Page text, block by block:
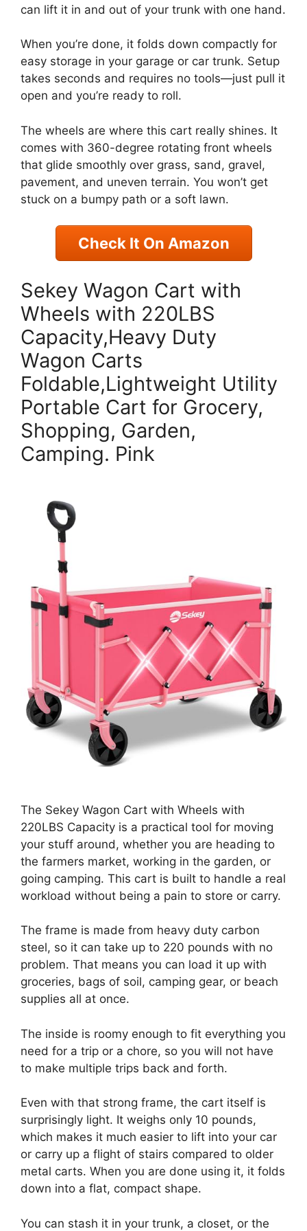
can lift it in and out of your trunk with one hand.
When you’re done, it folds down compactly for
easy storage in your garage or car trunk. Setup
takes seconds and requires no tools—just pull it
open and you’re ready to roll.
The wheels are where this cart really shines. It
comes with 360-degree rotating front wheels
that glide smoothly over grass, sand, gravel,
pavement, and uneven terrain. You won’t get
stuck on a bumpy path or a soft lawn.
Check It On Amazon
Sekey Wagon Cart with
Wheels with 220LBS
Capacity,Heavy Duty
Wagon Carts
Foldable,Lightweight Utility
Portable Cart for Grocery,
Shopping, Garden,
Camping. Pink
The Sekey Wagon Cart with Wheels with
220LBS Capacity is a practical tool for moving
your stuff around, whether you are heading to
the farmers market, working in the garden, or
going camping. This cart is built to handle a real
workload without being a pain to store or carry.
The frame is made from heavy duty carbon
steel, so it can take up to 220 pounds with no
problem. That means you can load it up with
groceries, bags of soil, camping gear, or beach
supplies all at once.
The inside is roomy enough to fit everything you
need for a trip or a chore, so you will not have
to make multiple trips back and forth.
Even with that strong frame, the cart itself is
surprisingly light. It weighs only 10 pounds,
which makes it much easier to lift into your car
or carry up a flight of stairs compared to older
metal carts. When you are done using it, it folds
down into a flat, compact shape.
You can stash it in your trunk, a closet, or the